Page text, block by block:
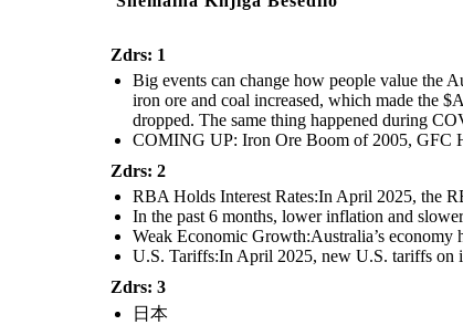
Zdrs: 1
Big events can change how people value the
iron ore and coal increased, which made the
dropped. The same thing happened during
COMING UP: Iron Ore Boom of 2005, GFC
Zdrs: 2
RBA Holds Interest Rates:In April 2025, the
In the past 6 months, lower inflation and
Weak Economic Growth:Australia’s
U.S. Tariffs:In April 2025, new U.S. tariffs on
Zdrs: 3
日本